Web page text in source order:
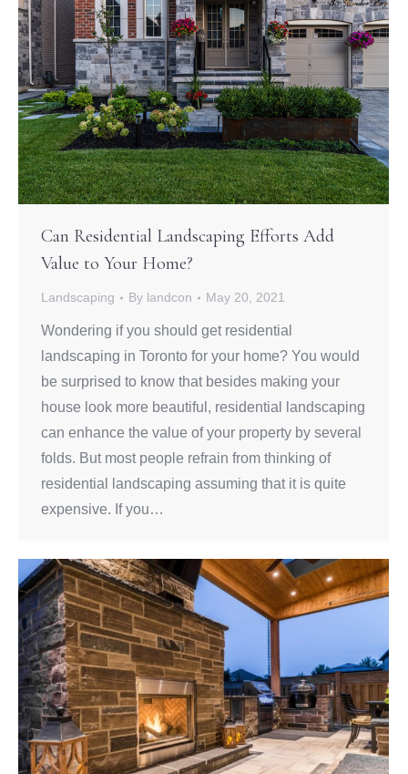
Can Residential Landscaping Efforts Add
Value to Your Home?
Landscaping By landcon May 20, 2021
Wondering if you should get residential
landscaping in Toronto for your home? You would
be surprised to know that besides making your
house look more beautiful, residential landscaping
can enhance the value of your property by several
folds. But most people refrain from thinking of
residential landscaping assuming that it is quite
expensive. If you…